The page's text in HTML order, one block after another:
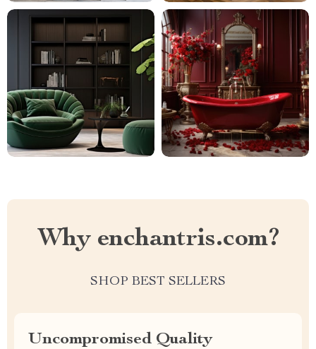
Why enchantris.com?
SHOP BEST SELLERS
Uncompromised Quality